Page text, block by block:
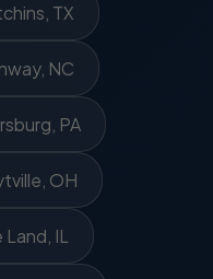
TX
NC
PA
OH
IL